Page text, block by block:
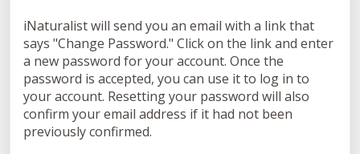
iNaturalist will send you an email with a link that
says "Change Password." Click on the link and enter
a new password for your account. Once the
password is accepted, you can use it to log in to
your account. Resetting your password will also
confirm your email address if it had not been
previously confirmed.